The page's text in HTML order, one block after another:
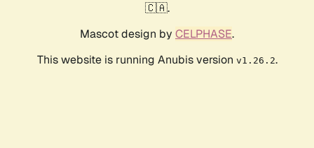
🇨🇦.
Mascot design by CELPHASE.
This website is running Anubis version v1.26.2.